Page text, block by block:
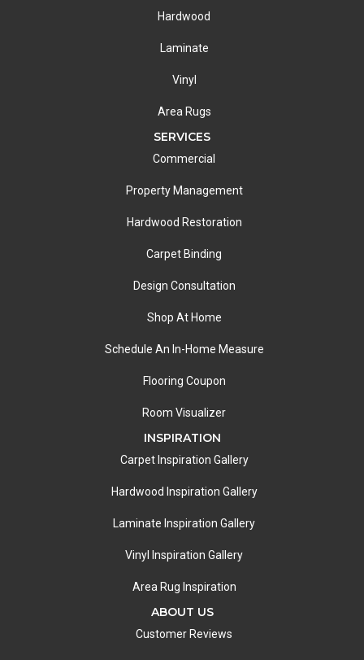
Hardwood
Laminate
Vinyl
Area Rugs
SERVICES
Commercial
Property Management
Hardwood Restoration
Carpet Binding
Design Consultation
Shop At Home
Schedule An In-Home Measure
Flooring Coupon
Room Visualizer
INSPIRATION
Carpet Inspiration Gallery
Hardwood Inspiration Gallery
Laminate Inspiration Gallery
Vinyl Inspiration Gallery
Area Rug Inspiration
ABOUT US
Customer Reviews